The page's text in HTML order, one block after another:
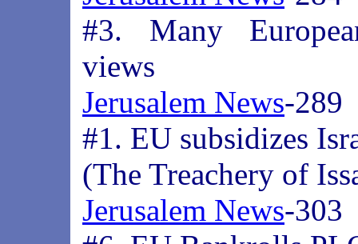
#3. Many
views
Jerusalem News-289
#1. EU subsidizes
(The Treachery of
Jerusalem News-303